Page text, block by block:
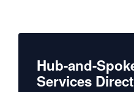
Hub-and-
Services